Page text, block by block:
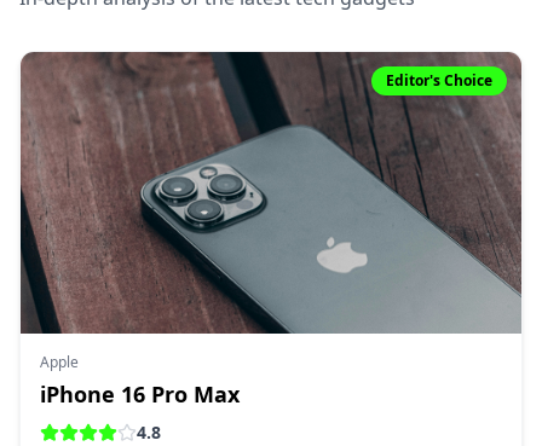
Editor's Choice
Apple
iPhone 16 Pro Max
4.8